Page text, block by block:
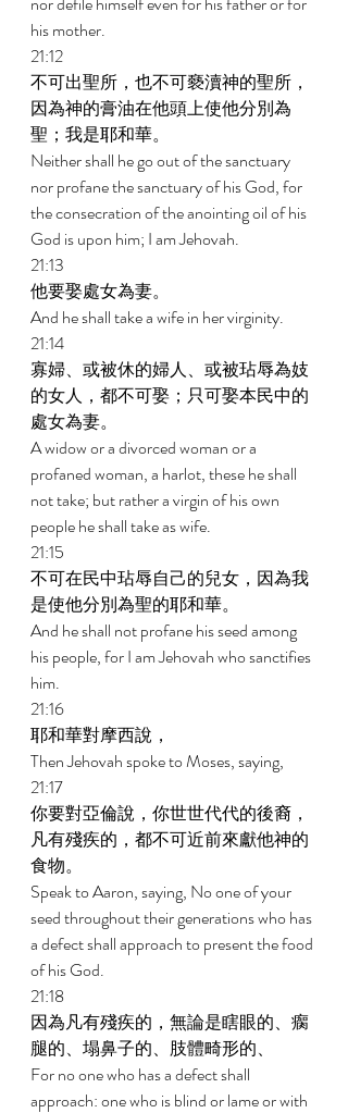
his mother.
21:12
不可出聖所，也不可褻瀆神的聖所，
因為神的膏油在他頭上使他分別為
聖；我是耶和華。
Neither shall he go out of the sanctuary
nor profane the sanctuary of his God, for
the consecration of the anointing oil of his
God is upon him; I am Jehovah.
21:13
他要娶處女為妻。
And he shall take a wife in her virginity.
21:14
寡婦、或被休的婦人、或被玷辱為妓
的女人，都不可娶；只可娶本民中的
處女為妻。
A widow or a divorced woman or a
profaned woman, a harlot, these he shall
not take; but rather a virgin of his own
people he shall take as wife.
21:15
不可在民中玷辱自己的兒女，因為我
是使他分別為聖的耶和華。
And he shall not profane his seed among
his people, for I am Jehovah who sanctifies
him.
21:16
耶和華對摩西說，
Then Jehovah spoke to Moses, saying,
21:17
你要對亞倫說，你世世代代的後裔，
凡有殘疾的，都不可近前來獻他神的
食物。
Speak to Aaron, saying, No one of your
seed throughout their generations who has
a defect shall approach to present the food
of his God.
21:18
因為凡有殘疾的，無論是瞎眼的、瘸
腿的、塌鼻子的、肢體畸形的、
For no one who has a defect shall
approach: one who is blind or lame or with